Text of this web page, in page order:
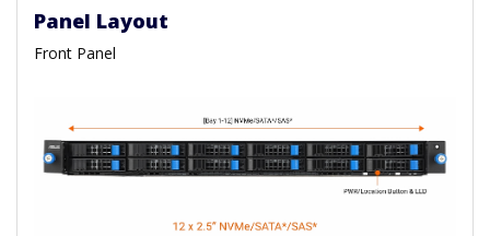
Panel Layout
Front Panel